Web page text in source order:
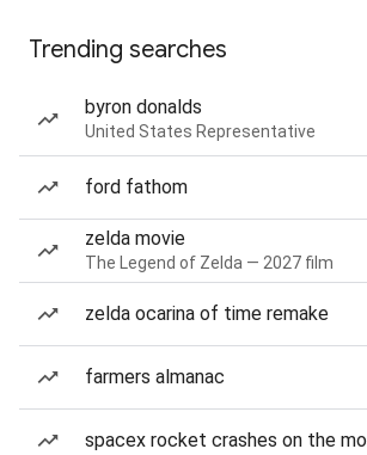
Trending searches
byron donalds
United States Representative
ford fathom
zelda movie
The Legend of Zelda — 2027 film
zelda ocarina of time remake
farmers almanac
spacex rocket crashes on the